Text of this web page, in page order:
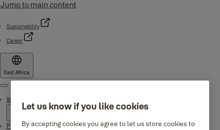
Jump to main content
Sustainability
Career
East Africa
Menu
Why Yale
Products
Let us know if you like cookies
By accepting cookies you agree to let us store cookies to